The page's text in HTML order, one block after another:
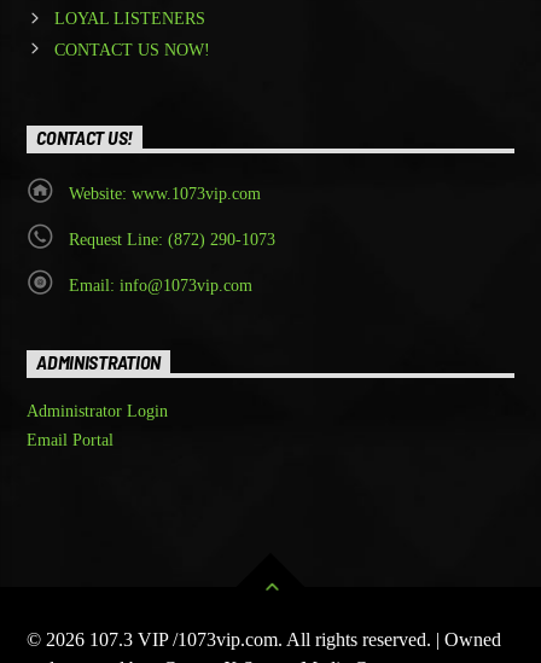
LOYAL LISTENERS
CONTACT US NOW!
CONTACT US!
Website: www.1073vip.com
Request Line: (872) 290-1073
Email: info@1073vip.com
ADMINISTRATION
Administrator Login
Email Portal
© 2026 107.3 VIP /1073vip.com. All rights reserved. | Owned